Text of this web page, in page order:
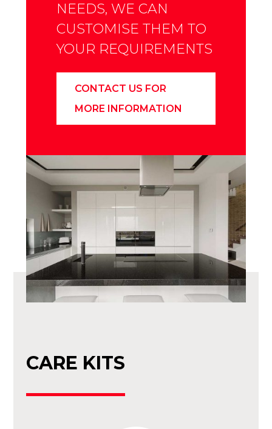
NEEDS, WE CAN
CUSTOMISE THEM TO
YOUR REQUIREMENTS
CONTACT US FOR
MORE INFORMATION
CARE KITS